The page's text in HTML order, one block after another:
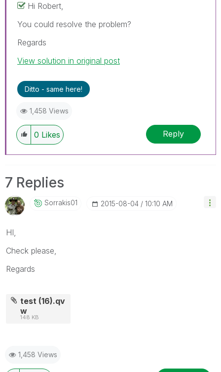
Hi Robert,
You could resolve the problem?
Regards
View solution in original post
Ditto - same here!
1,458 Views
0 Likes Reply
7 Replies
Sorrakis01 ‎2015-08-04 10:10 AM
HI,
Check please,
Regards
test (16).qv
w
148 KB
1,458 Views